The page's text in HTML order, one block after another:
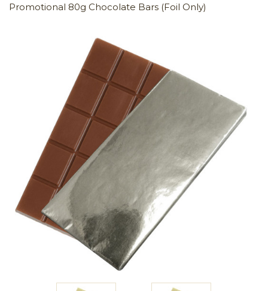
Promotional 80g Chocolate Bars (Foil Only)